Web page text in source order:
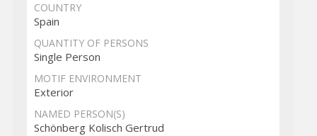
COUNTRY
Spain
QUANTITY OF PERSONS
Single Person
MOTIF ENVIRONMENT
Exterior
NAMED PERSON(S)
Schönberg Kolisch Gertrud